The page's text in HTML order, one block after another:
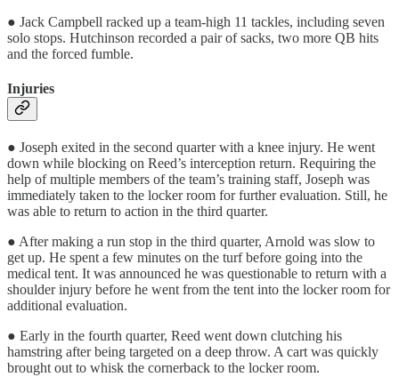
● Jack Campbell racked up a team-high 11 tackles, including seven
solo stops. Hutchinson recorded a pair of sacks, two more QB hits
and the forced fumble.
Injuries
● Joseph exited in the second quarter with a knee injury. He went
down while blocking on Reed’s interception return. Requiring the
help of multiple members of the team’s training staff, Joseph was
immediately taken to the locker room for further evaluation. Still, he
was able to return to action in the third quarter.
● After making a run stop in the third quarter, Arnold was slow to
get up. He spent a few minutes on the turf before going into the
medical tent. It was announced he was questionable to return with a
shoulder injury before he went from the tent into the locker room for
additional evaluation.
● Early in the fourth quarter, Reed went down clutching his
hamstring after being targeted on a deep throw. A cart was quickly
brought out to whisk the cornerback to the locker room.